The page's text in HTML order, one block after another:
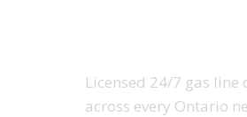
Licensed 24/7 gas
across every Ontario